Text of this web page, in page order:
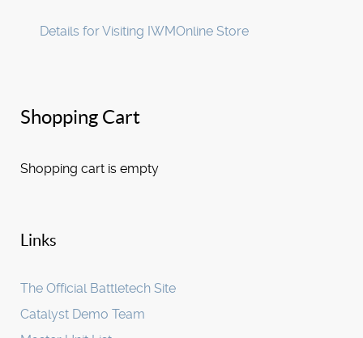
Details for Visiting IWMOnline Store
Shopping Cart
Shopping cart is empty
Links
The Official Battletech Site
Catalyst Demo Team